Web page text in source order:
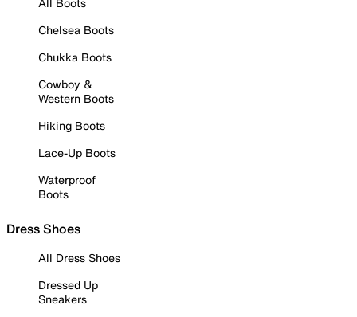
Chelsea Boots
Chukka Boots
Cowboy &
Western Boots
Hiking Boots
Lace-Up Boots
Waterproof
Boots
Dress Shoes
All Dress Shoes
Dressed Up
Sneakers